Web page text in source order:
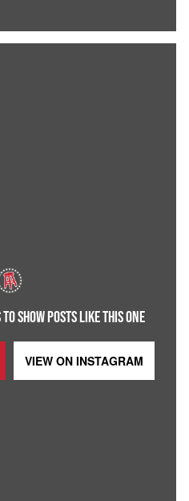
SHOW POSTS LIKE THIS ONE
VIEW ON INSTAGRAM